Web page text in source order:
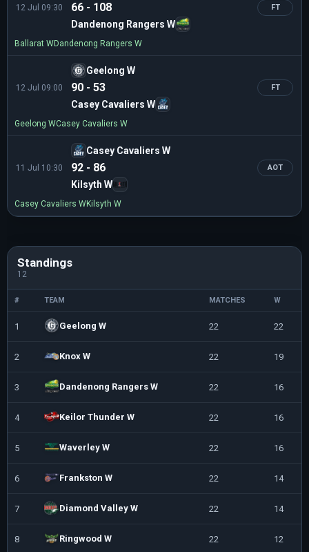
12 Jul 09:30 66 - 108
Dandenong Rangers W
FT
Ballarat WDandenong Rangers W
12 Jul 09:00
Geelong W
90 - 53
Casey Cavaliers W
FT
Geelong WCasey Cavaliers W
11 Jul 10:30
Casey Cavaliers W
92 - 86
Kilsyth W
AOT
Casey Cavaliers WKilsyth W
Standings
12
# TEAM MATCHES W
1 Geelong W 22 22
2 Knox W 22 19
3 Dandenong Rangers W 22 16
4 Keilor Thunder W 22 16
5 Waverley W 22 16
6 Frankston W 22 14
7 Diamond Valley W 22 14
8 Ringwood W 22 12